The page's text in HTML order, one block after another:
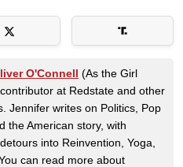
O'Connell (As the Girl
at Redstate and other
Jennifer writes on Politics, Pop
the American story, with
into Reinvention, Yoga,
can read more about